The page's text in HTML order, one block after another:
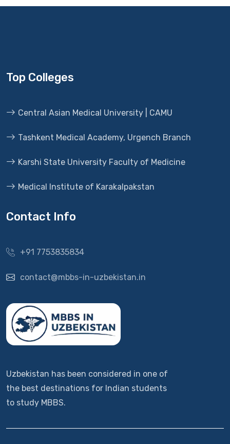
Top Colleges
Central Asian Medical University | CAMU
Tashkent Medical Academy, Urgench Branch
Karshi State University Faculty of Medicine
Medical Institute of Karakalpakstan
Contact Info
+91 7753835834
contact@mbbs-in-uzbekistan.in
Uzbekistan has been considered in one of
the best destinations for Indian students
to study MBBS.